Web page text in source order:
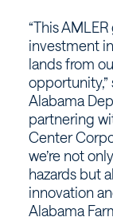
“This
investment
lands from
Alabama
partnering
Center
we’re not
hazards but
innovation
Alabama